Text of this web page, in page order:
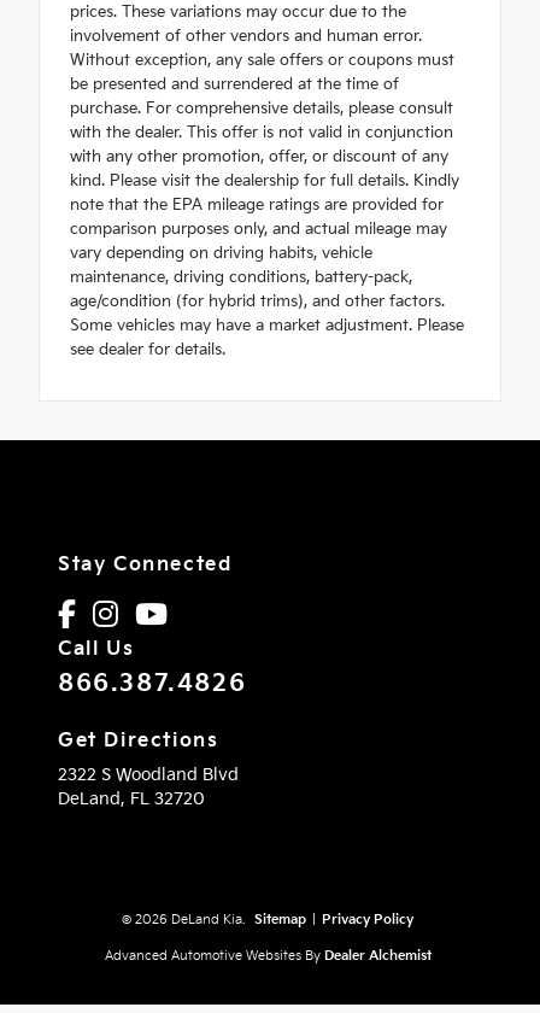
prices. These variations may occur due to the
involvement of other vendors and human error.
Without exception, any sale offers or coupons must
be presented and surrendered at the time of
purchase. For comprehensive details, please consult
with the dealer. This offer is not valid in conjunction
with any other promotion, offer, or discount of any
kind. Please visit the dealership for full details. Kindly
note that the EPA mileage ratings are provided for
comparison purposes only, and actual mileage may
vary depending on driving habits, vehicle
maintenance, driving conditions, battery-pack,
age/condition (for hybrid trims), and other factors.
Some vehicles may have a market adjustment. Please
see dealer for details.
Stay Connected
Call Us
866.387.4826
Get Directions
2322 S Woodland Blvd
DeLand, FL 32720
© 2026 DeLand Kia. Sitemap Privacy Policy
Advanced Automotive Websites By Dealer Alchemist